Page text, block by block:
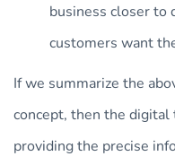
business closer
customers want
If we summarize the
concept, then the
providing the precise